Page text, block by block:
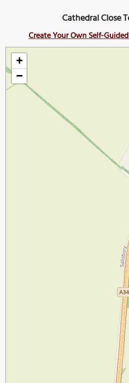
Cathedral Close
Create Your Own Self-
+
−